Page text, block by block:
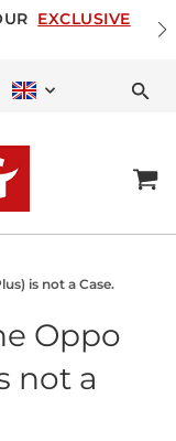
EXCLUSIVE
is not a Case.
Oppo
not a